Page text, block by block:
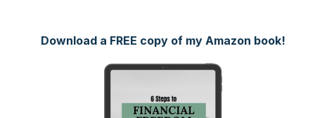
Download a FREE copy of my Amazon book!